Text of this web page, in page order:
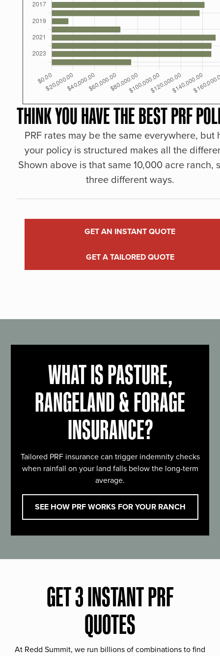
THINK YOU HAVE THE BEST PRF
PRF rates may be the same everywhere, but
your policy is structured makes all the
Shown above is that same 10,000 acre ranch,
three different ways.
GET AN INSTANT QUOTE
GET A TAILORED QUOTE
WHAT IS PASTURE,
RANGELAND & FORAGE
INSURANCE?
Tailored PRF insurance can trigger indemnity checks
when rainfall on your land falls below the long-term
average.
SEE HOW PRF WORKS FOR YOUR RANCH
GET 3 INSTANT PRF
QUOTES
At Redd Summit, we run billions of combinations to find